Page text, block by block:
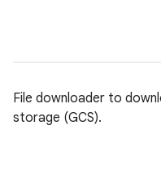
File downloader to
storage (GCS).